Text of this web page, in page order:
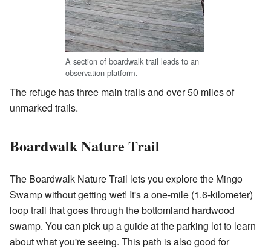
A section of boardwalk trail leads to an
observation platform.
The refuge has three main trails and over 50 miles of
unmarked trails.
Boardwalk Nature Trail
The Boardwalk Nature Trail lets you explore the Mingo
Swamp without getting wet! It's a one-mile (1.6-kilometer)
loop trail that goes through the bottomland hardwood
swamp. You can pick up a guide at the parking lot to learn
about what you're seeing. This path is also good for